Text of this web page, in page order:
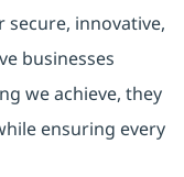
innovative,
businesses
we achieve, they
ensuring every